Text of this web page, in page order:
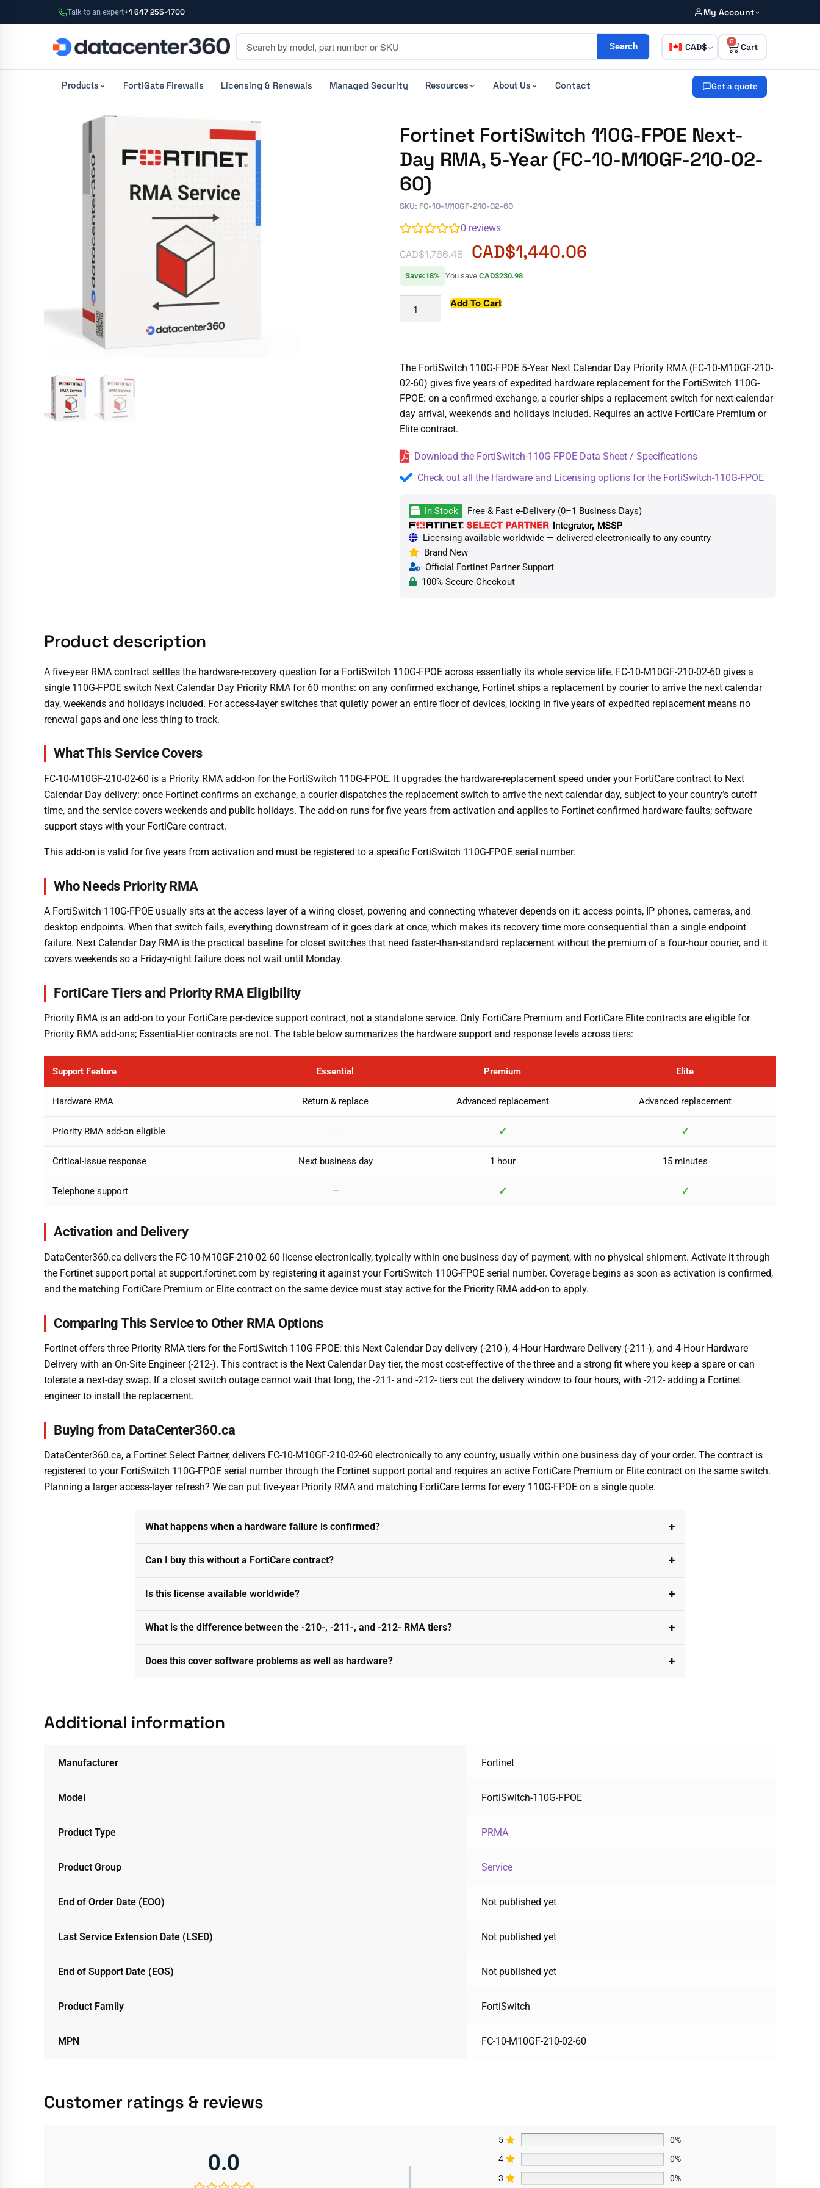
Talk to an expert+1 647 255-1700 My Account
Search CAD
0
Products FortiGate Firewalls Licensing & Renewals Managed Security Resources About Us Contact Get a quote
Fortinet FortiSwitch 110G-FPOE Next-
Day RMA, 5-Year (FC-10-M10GF-210-02-
60)
SKU: FC-10-M10GF-210-02-60
0 reviews
CAD$1,766.48 CAD$1,440.06
Save:18% You save CAD$230.98
Add To Cart
The FortiSwitch 110G-FPOE 5-Year Next Calendar Day Priority RMA (FC-10-M10GF-210-
02-60) gives five years of expedited hardware replacement for the FortiSwitch 110G-
FPOE: on a confirmed exchange, a courier ships a replacement switch for next-calendar-
day arrival, weekends and holidays included. Requires an active FortiCare Premium or
Elite contract.
Download the FortiSwitch-110G-FPOE Data Sheet / Specifications
Check out all the Hardware and Licensing options for the FortiSwitch-110G-FPOE
In Stock Free & Fast e-Delivery (0–1 Business Days)
Licensing available worldwide — delivered electronically to any country
Brand New
Official Fortinet Partner Support
100% Secure Checkout
Product description
A five-year RMA contract settles the hardware-recovery question for a FortiSwitch 110G-FPOE across essentially its whole service life. FC-10-M10GF-210-02-60 gives a
single 110G-FPOE switch Next Calendar Day Priority RMA for 60 months: on any confirmed exchange, Fortinet ships a replacement by courier to arrive the next calendar
day, weekends and holidays included. For access-layer switches that quietly power an entire floor of devices, locking in five years of expedited replacement means no
renewal gaps and one less thing to track.
What This Service Covers
FC-10-M10GF-210-02-60 is a Priority RMA add-on for the FortiSwitch 110G-FPOE. It upgrades the hardware-replacement speed under your FortiCare contract to Next
Calendar Day delivery: once Fortinet confirms an exchange, a courier dispatches the replacement switch to arrive the next calendar day, subject to your country’s cutoff
time, and the service covers weekends and public holidays. The add-on runs for five years from activation and applies to Fortinet-confirmed hardware faults; software
support stays with your FortiCare contract.
This add-on is valid for five years from activation and must be registered to a specific FortiSwitch 110G-FPOE serial number.
Who Needs Priority RMA
A FortiSwitch 110G-FPOE usually sits at the access layer of a wiring closet, powering and connecting whatever depends on it: access points, IP phones, cameras, and
desktop endpoints. When that switch fails, everything downstream of it goes dark at once, which makes its recovery time more consequential than a single endpoint
failure. Next Calendar Day RMA is the practical baseline for closet switches that need faster-than-standard replacement without the premium of a four-hour courier, and it
covers weekends so a Friday-night failure does not wait until Monday.
FortiCare Tiers and Priority RMA Eligibility
Priority RMA is an add-on to your FortiCare per-device support contract, not a standalone service. Only FortiCare Premium and FortiCare Elite contracts are eligible for
Priority RMA add-ons; Essential-tier contracts are not. The table below summarizes the hardware support and response levels across tiers:
Support Feature Essential Premium Elite
Hardware RMA Return & replace Advanced replacement Advanced replacement
Priority RMA add-on eligible — ✓ ✓
Critical-issue response Next business day 1 hour 15 minutes
Telephone support — ✓ ✓
Activation and Delivery
DataCenter360.ca delivers the FC-10-M10GF-210-02-60 license electronically, typically within one business day of payment, with no physical shipment. Activate it through
the Fortinet support portal at support.fortinet.com by registering it against your FortiSwitch 110G-FPOE serial number. Coverage begins as soon as activation is confirmed,
and the matching FortiCare Premium or Elite contract on the same device must stay active for the Priority RMA add-on to apply.
Comparing This Service to Other RMA Options
Fortinet offers three Priority RMA tiers for the FortiSwitch 110G-FPOE: this Next Calendar Day delivery (-210-), 4-Hour Hardware Delivery (-211-), and 4-Hour Hardware
Delivery with an On-Site Engineer (-212-). This contract is the Next Calendar Day tier, the most cost-effective of the three and a strong fit where you keep a spare or can
tolerate a next-day swap. If a closet switch outage cannot wait that long, the -211- and -212- tiers cut the delivery window to four hours, with -212- adding a Fortinet
engineer to install the replacement.
Buying from DataCenter360.ca
DataCenter360.ca, a Fortinet Select Partner, delivers FC-10-M10GF-210-02-60 electronically to any country, usually within one business day of your order. The contract is
registered to your FortiSwitch 110G-FPOE serial number through the Fortinet support portal and requires an active FortiCare Premium or Elite contract on the same switch.
Planning a larger access-layer refresh? We can put five-year Priority RMA and matching FortiCare terms for every 110G-FPOE on a single quote.
What happens when a hardware failure is confirmed?
Can I buy this without a FortiCare contract?
Is this license available worldwide?
What is the difference between the -210-, -211-, and -212- RMA tiers?
Does this cover software problems as well as hardware?
Additional information
Manufacturer Fortinet
Model FortiSwitch-110G-FPOE
Product Type PRMA
Product Group Service
End of Order Date (EOO) Not published yet
Last Service Extension Date (LSED) Not published yet
End of Support Date (EOS) Not published yet
Product Family FortiSwitch
MPN FC-10-M10GF-210-02-60
Customer ratings & reviews
0.0
5
0%
4
0%
3
0%